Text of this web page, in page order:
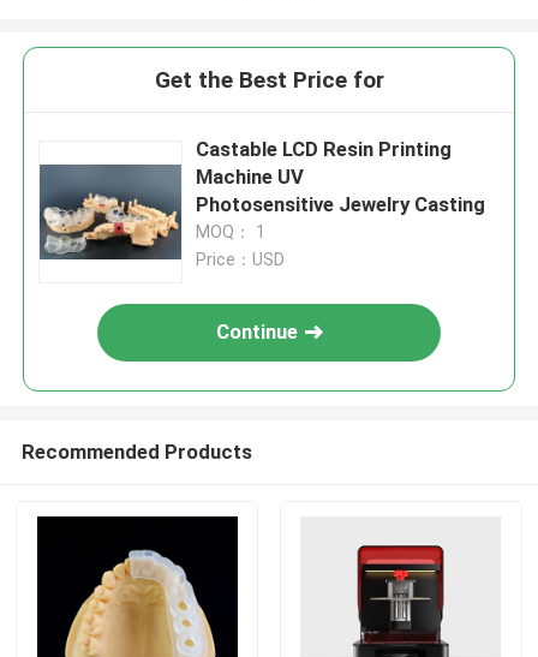
Get the Best Price for
Castable LCD Resin Printing
Machine UV
Photosensitive Jewelry Casting
MOQ： 1
Price：USD
Continue
Recommended Products